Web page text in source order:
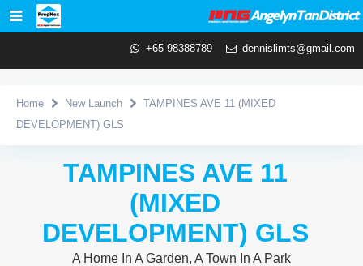
+65 98388789 dennislimts@gmail.com
Home New Launch
TAMPINES AVE 11 (MIXED
DEVELOPMENT) GLS
TAMPINES AVE 11
(MIXED
DEVELOPMENT) GLS
A Home In A Garden, A Town In A Park